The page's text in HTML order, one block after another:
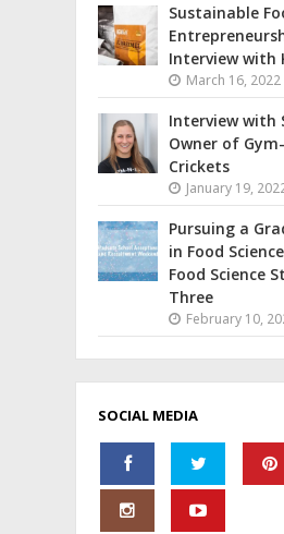
Sustainable
Interview with
March 16, 2022
Interview with
Owner of
Crickets
January 19,
Pursuing a
in Food
Food Science
Three
February 10,
SOCIAL MEDIA